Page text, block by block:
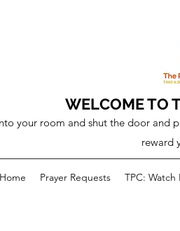
WELCOME TO
your room and shut the door and
reward
Home Prayer Requests TPC: Watch